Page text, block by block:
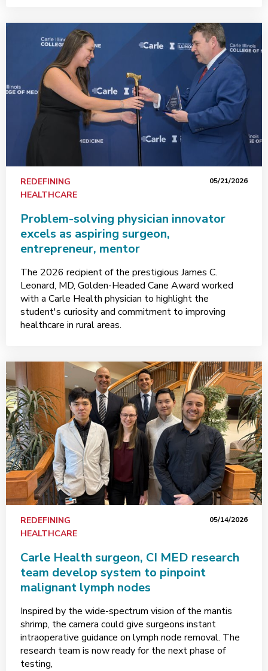
REDEFINING
HEALTHCARE
05/21/2026
Problem-solving physician innovator
excels as aspiring surgeon,
entrepreneur, mentor
The 2026 recipient of the prestigious James C.
Leonard, MD, Golden-Headed Cane Award worked
with a Carle Health physician to highlight the
student's curiosity and commitment to improving
healthcare in rural areas.
REDEFINING
HEALTHCARE
05/14/2026
Carle Health surgeon, CI MED research
team develop system to pinpoint
malignant lymph nodes
Inspired by the wide-spectrum vision of the mantis
shrimp, the camera could give surgeons instant
intraoperative guidance on lymph node removal. The
research team is now ready for the next phase of
testing,